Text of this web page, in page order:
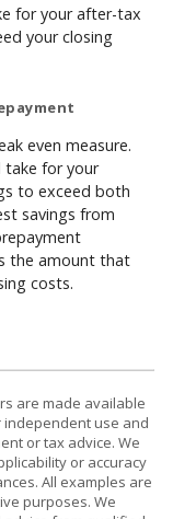
for your after-tax
your closing
even measure.
take for your
to exceed both
savings from
the amount that
costs.
are made available
use and
or tax advice. We
or accuracy
All examples are
purposes. We